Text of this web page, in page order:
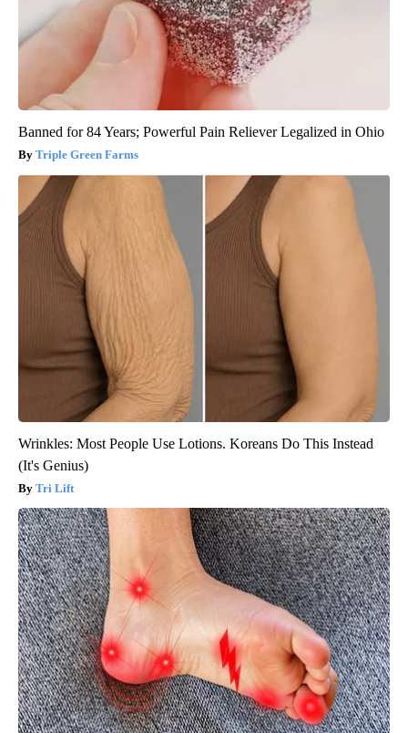
Banned for 84 Years; Powerful Pain Reliever Legalized in Ohio
Triple Green Farms
Wrinkles: Most People Use Lotions. Koreans Do This Instead
(It's Genius)
Tri Lift